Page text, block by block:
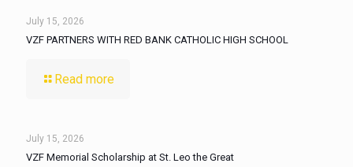
July 15, 2026
VZF PARTNERS WITH RED BANK CATHOLIC HIGH SCHOOL
Read more
July 15, 2026
VZF Memorial Scholarship at St. Leo the Great